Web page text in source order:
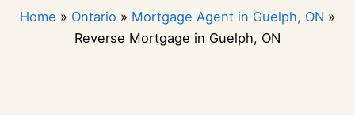
Home » Ontario » Mortgage Agent in Guelph, ON »
Reverse Mortgage in Guelph, ON